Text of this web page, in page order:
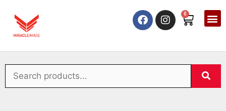
0